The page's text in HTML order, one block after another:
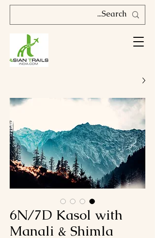
6N/7D Kasol with
Manali & Shimla